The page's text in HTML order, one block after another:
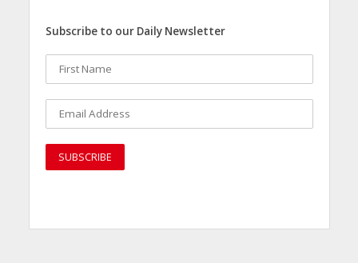
Subscribe to our Daily Newsletter